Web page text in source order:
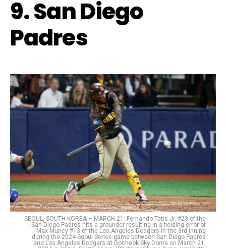
9. San Diego
Padres
SEOUL, SOUTH KOREA – MARCH 21: Fernando Tatis Jr. #23 of the
San Diego Padres hits a grounder resulting in a fielding error of
Max Muncy #13 of the Los Angeles Dodgers in the 3rd inning
during the 2024 Seoul Series game between San Diego Padres
and Los Angeles Dodgers at Gocheok Sky Dome on March 21,